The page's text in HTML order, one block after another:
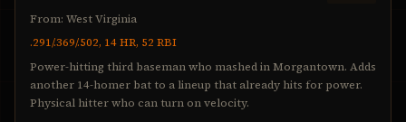
From: West Virginia
.291/.369/.502, 14 HR, 52 RBI
Power-hitting third baseman who mashed in Morgantown. Adds
another 14-homer bat to a lineup that already hits for power.
Physical hitter who can turn on velocity.